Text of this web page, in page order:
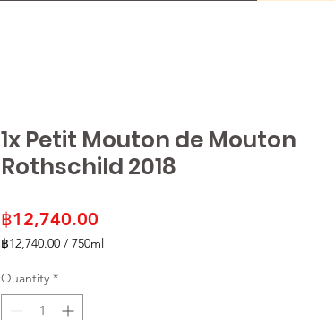
1x Petit Mouton de Mouton
Rothschild 2018
฿12,740.00
฿12,740.00 / 750ml
per
750
Milliliters
Quantity *